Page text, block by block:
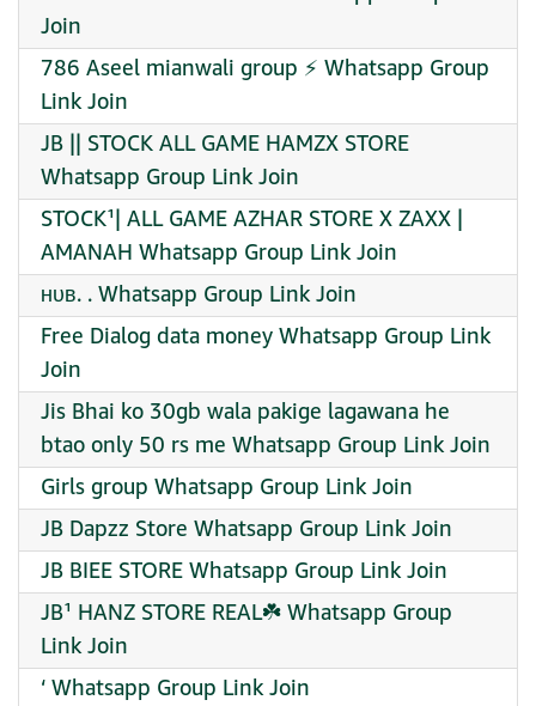
Join
786 Aseel mianwali group ⚡ Whatsapp Group
Link Join
JB || STOCK ALL GAME HAMZX STORE
Whatsapp Group Link Join
STOCK¹| ALL GAME AZHAR STORE X ZAXX |
AMANAH Whatsapp Group Link Join
ʜᴜʙ. . Whatsapp Group Link Join
Free Dialog data money Whatsapp Group Link
Join
Jis Bhai ko 30gb wala pakige lagawana he
btao only 50 rs me Whatsapp Group Link Join
Girls group Whatsapp Group Link Join
JB Dapzz Store Whatsapp Group Link Join
JB BIEE STORE Whatsapp Group Link Join
JB¹ HANZ STORE REAL☘️ Whatsapp Group
Link Join
‘ Whatsapp Group Link Join